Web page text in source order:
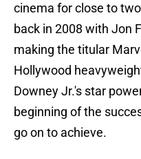
cinema for close to
back in 2008 with Jon
making the titular
Hollywood
Downey Jr.'s star
beginning of the
go on to achieve.